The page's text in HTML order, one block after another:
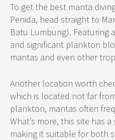
To get the best manta
Penida, head straight to
Batu Lumbung). Featuring
and significant plankton
mantas and even other
Another location worth
which is located not far
plankton, mantas often
What’s more, this site has
making it suitable for both